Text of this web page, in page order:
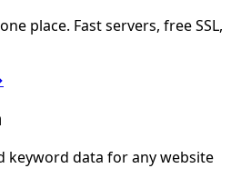
place. Fast servers, free SSL,
keyword data for any website